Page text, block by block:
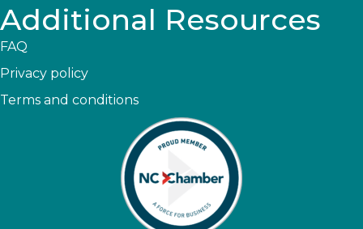
Additional Resources
FAQ
Privacy policy
Terms and conditions